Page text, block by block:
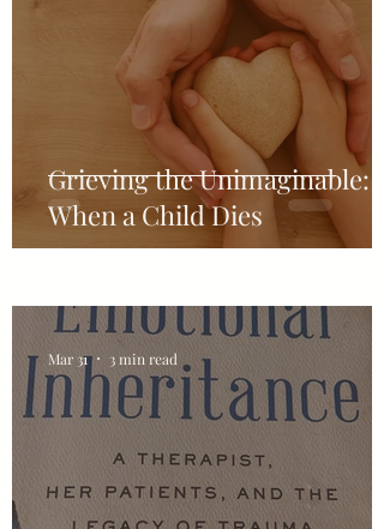
Grieving the Unimaginable:
When a Child Dies
Mar 31 3 min read